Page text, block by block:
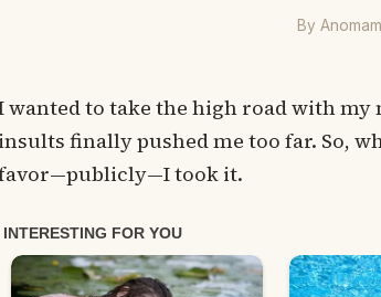
By
wanted to take the high road with
insults finally pushed me too far. So,
took it.